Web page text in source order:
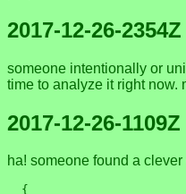
2017-12-26-2354Z
someone intentionally or
time to analyze it right now.
2017-12-26-1109Z
ha! someone found a